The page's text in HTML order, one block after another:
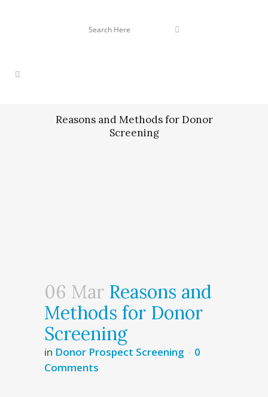
Reasons and Methods for Donor
Screening
06 Mar Reasons and
Methods for Donor
Screening
in Donor Prospect Screening
0
Comments